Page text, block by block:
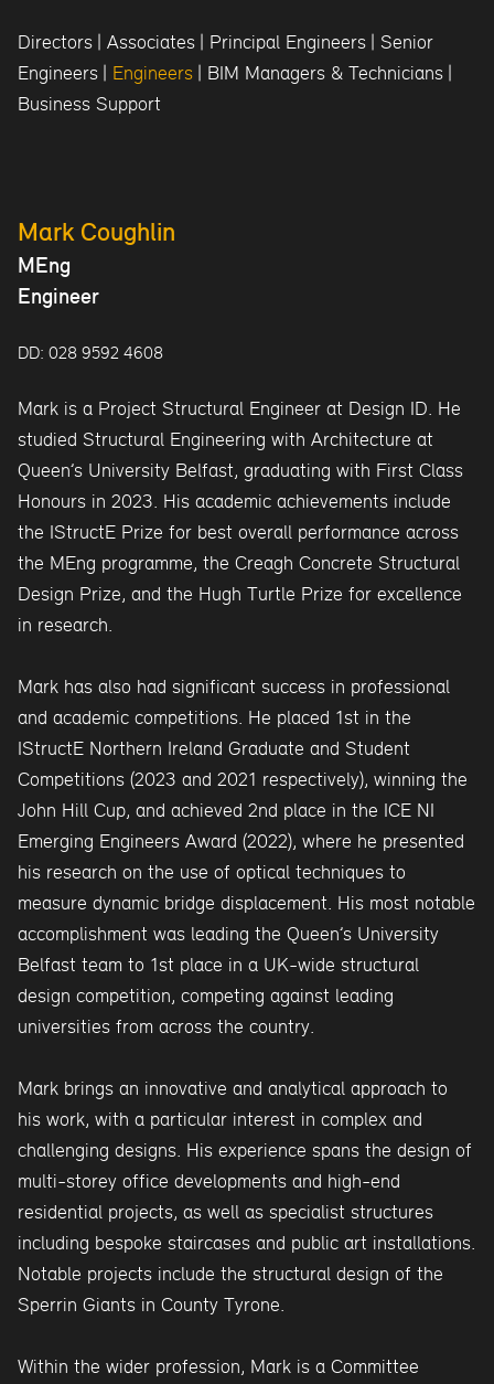
Directors | Associates | Principal Engineers | Senior
Engineers | Engineers | BIM Managers & Technicians |
Business Support
Mark Coughlin
MEng
Engineer
DD: 028 9592 4608
Mark is a Project Structural Engineer at Design ID. He
studied Structural Engineering with Architecture at
Queen’s University Belfast, graduating with First Class
Honours in 2023. His academic achievements include
the IStructE Prize for best overall performance across
the MEng programme, the Creagh Concrete Structural
Design Prize, and the Hugh Turtle Prize for excellence
in research.
Mark has also had significant success in professional
and academic competitions. He placed 1st in the
IStructE Northern Ireland Graduate and Student
Competitions (2023 and 2021 respectively), winning the
John Hill Cup, and achieved 2nd place in the ICE NI
Emerging Engineers Award (2022), where he presented
his research on the use of optical techniques to
measure dynamic bridge displacement. His most notable
accomplishment was leading the Queen’s University
Belfast team to 1st place in a UK-wide structural
design competition, competing against leading
universities from across the country.
Mark brings an innovative and analytical approach to
his work, with a particular interest in complex and
challenging designs. His experience spans the design of
multi-storey office developments and high-end
residential projects, as well as specialist structures
including bespoke staircases and public art installations.
Notable projects include the structural design of the
Sperrin Giants in County Tyrone.
Within the wider profession, Mark is a Committee